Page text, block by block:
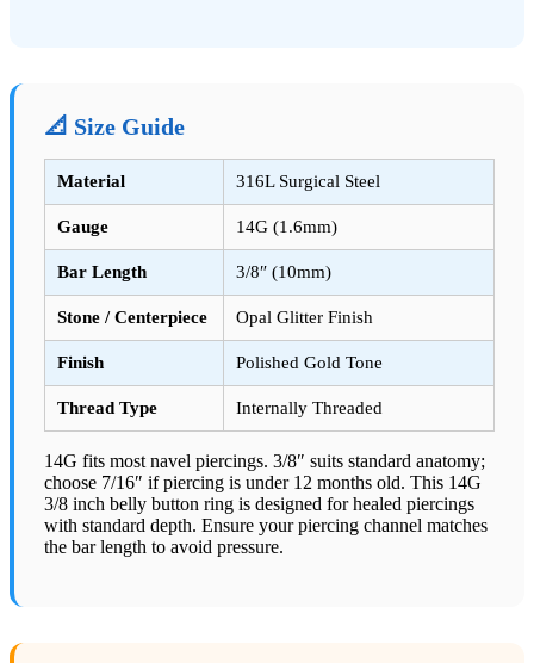
📐 Size Guide
Material 316L Surgical Steel
Gauge 14G (1.6mm)
Bar Length 3/8″ (10mm)
Stone / Centerpiece Opal Glitter Finish
Finish Polished Gold Tone
Thread Type Internally Threaded
14G fits most navel piercings. 3/8″ suits standard anatomy;
choose 7/16″ if piercing is under 12 months old. This 14G
3/8 inch belly button ring is designed for healed piercings
with standard depth. Ensure your piercing channel matches
the bar length to avoid pressure.